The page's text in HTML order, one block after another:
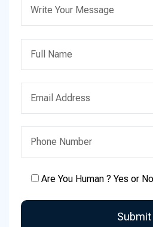
Are You Human ? Yes or No